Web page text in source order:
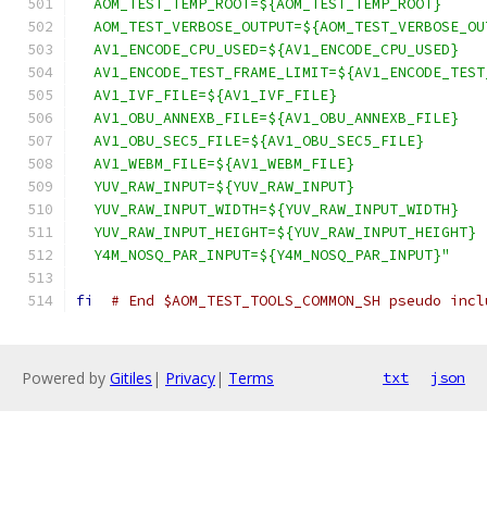
  AOM_TEST_TEMP_ROOT=${AOM_TEST_TEMP_ROOT}
  AV1_ENCODE_CPU_USED=${AV1_ENCODE_CPU_USED}
  AV1_IVF_FILE=${AV1_IVF_FILE}
  AV1_OBU_ANNEXB_FILE=${AV1_OBU_ANNEXB_FILE}
  AV1_OBU_SEC5_FILE=${AV1_OBU_SEC5_FILE}
  AV1_WEBM_FILE=${AV1_WEBM_FILE}
  YUV_RAW_INPUT=${YUV_RAW_INPUT}
  YUV_RAW_INPUT_WIDTH=${YUV_RAW_INPUT_WIDTH}
  YUV_RAW_INPUT_HEIGHT=${YUV_RAW_INPUT_HEIGHT}
  Y4M_NOSQ_PAR_INPUT=${Y4M_NOSQ_PAR_INPUT}"
fi # End $AOM_TEST_TOOLS_COMMON_SH pseudo
Powered by Gitiles | Privacy| Terms txt json